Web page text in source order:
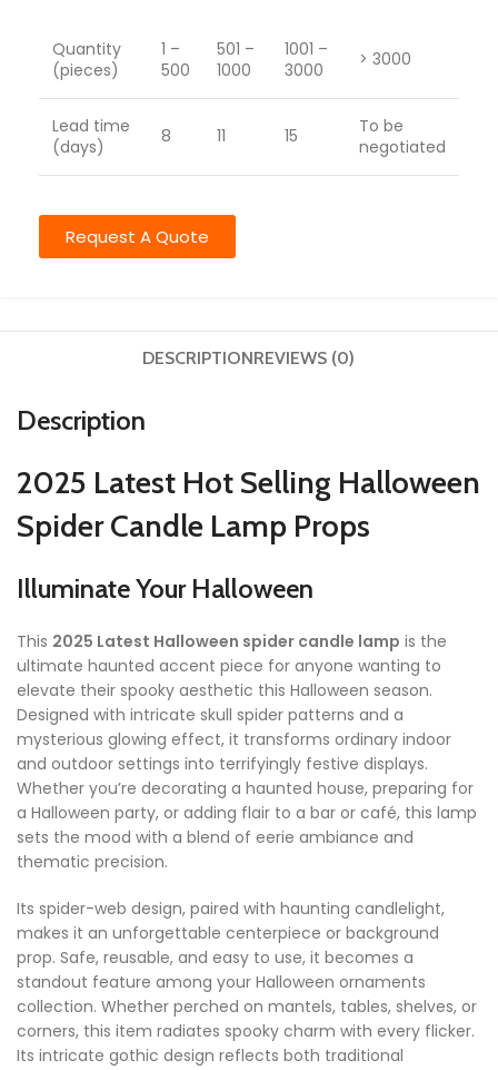
Quantity
(pieces)
1 –
500
501 –
1000
1001 –
3000
> 3000
Lead time
(days)
8 11 15
To be
negotiated
Request A Quote
DESCRIPTIONREVIEWS (0)
Description
2025 Latest Hot Selling Halloween
Spider Candle Lamp Props
Illuminate Your Halloween
This 2025 Latest Halloween spider candle lamp is the
ultimate haunted accent piece for anyone wanting to
elevate their spooky aesthetic this Halloween season.
Designed with intricate skull spider patterns and a
mysterious glowing effect, it transforms ordinary indoor
and outdoor settings into terrifyingly festive displays.
Whether you’re decorating a haunted house, preparing for
a Halloween party, or adding flair to a bar or café, this lamp
sets the mood with a blend of eerie ambiance and
thematic precision.
Its spider-web design, paired with haunting candlelight,
makes it an unforgettable centerpiece or background
prop. Safe, reusable, and easy to use, it becomes a
standout feature among your Halloween ornaments
collection. Whether perched on mantels, tables, shelves, or
corners, this item radiates spooky charm with every flicker.
Its intricate gothic design reflects both traditional